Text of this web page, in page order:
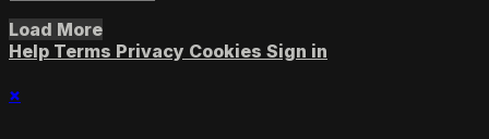
Load More
Help Terms Privacy Cookies Sign in
×